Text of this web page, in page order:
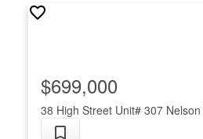
38 High Street Unit# 307 Nelson
$699,000